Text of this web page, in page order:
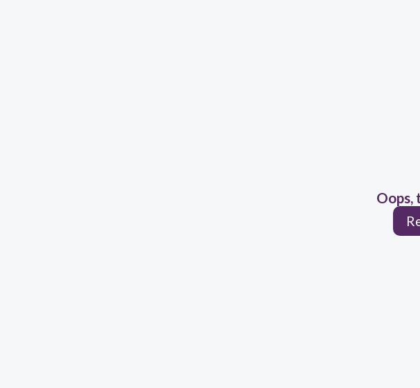
Oops,